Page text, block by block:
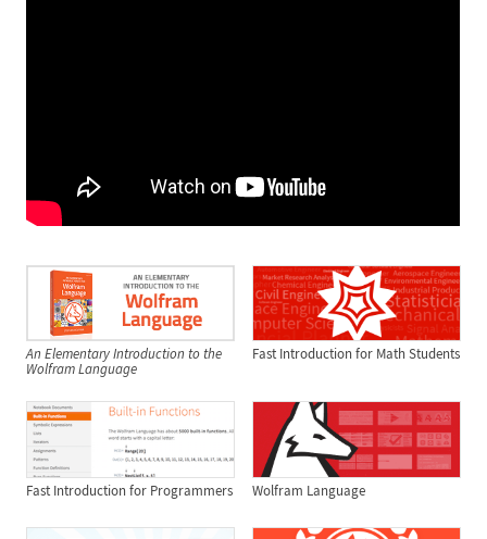
An Elementary Introduction to the
Wolfram Language
Fast Introduction for Math Students
Fast Introduction for Programmers Wolfram Language